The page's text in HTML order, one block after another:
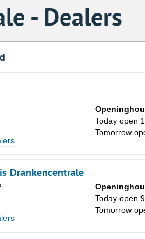
- Dealers
Today open
Tomorrow
Drankencentrale
Today open
Tomorrow